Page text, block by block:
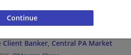
Client Banker, Central PA Market